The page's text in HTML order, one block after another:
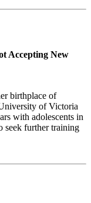
Accepting New
birthplace of
of Victoria
with adolescents in
seek further training